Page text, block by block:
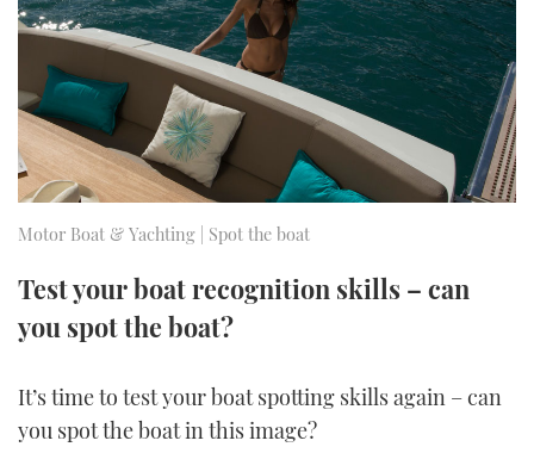
SPORTSBOAT GUIDE
TRAWLER YACHTS
STEEL BOATS
AFT CABINS
HOW TO
MIAMI BOAT SHOW 2025
BRITISH MOTOR YACHT SHOW 2025
PALM BEACH BOAT SHOW 2025
CANNES YACHTING FESTIVAL 2025
SOUTHAMPTON BOAT SHOW 2025
FORUMS
ABOUT US
THE BIG PICTURE
SUBSCRIBE
PRINT
FOLLOW
YOUTUBE
Motor Boat & Yachting | Spot the boat
Test your boat recognition skills – can
you spot the boat?
It’s time to test your boat spotting skills again – can
you spot the boat in this image?